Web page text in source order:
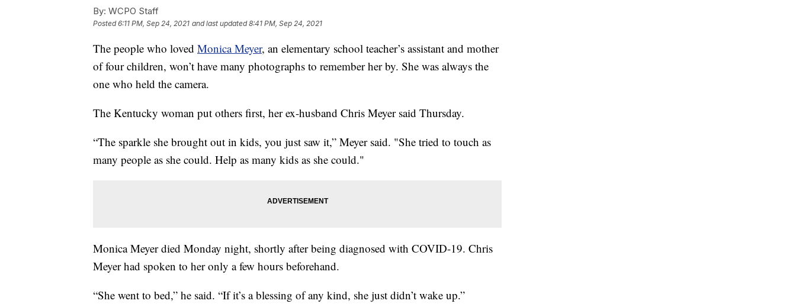
By: WCPO Staff
Posted6:11 PM, Sep 24, 2021 and last updated 8:41 PM, Sep 24, 2021
The people who loved Monica Meyer, an elementary school teacher’s assistant and mother
of four children, won’t have many photographs to remember her by. She was always the
one who held the camera.
The Kentucky woman put others first, her ex-husband Chris Meyer said Thursday.
“The sparkle she brought out in kids, you just saw it,” Meyer said. "She tried to touch as
many people as she could. Help as many kids as she could."
Monica Meyer died Monday night, shortly after being diagnosed with COVID-19. Chris
Meyer had spoken to her only a few hours beforehand.
“She went to bed,” he said. “If it’s a blessing of any kind, she just didn’t wake up.”